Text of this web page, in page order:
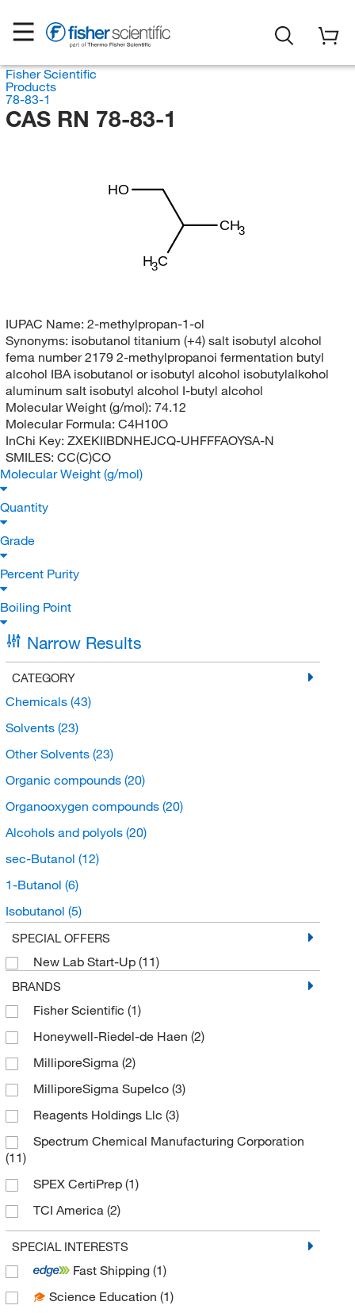
Fisher Scientific
Products
78-83-1
CAS RN 78-83-1
CH3
H3C
HO
IUPAC Name: 2-methylpropan-1-ol
Synonyms: isobutanol titanium (+4) salt isobutyl alcohol
fema number 2179 2-methylpropanoi fermentation butyl
alcohol IBA isobutanol or isobutyl alcohol isobutylalkohol
aluminum salt isobutyl alcohol I-butyl alcohol
Molecular Weight (g/mol): 74.12
Molecular Formula: C4H10O
InChi Key: ZXEKIIBDNHEJCQ-UHFFFAOYSA-N
SMILES: CC(C)CO
Molecular Weight (g/mol)
Quantity
Grade
Percent Purity
Boiling Point
Narrow Results
CATEGORY
Chemicals (43)
Solvents (23)
Other Solvents (23)
Organic compounds (20)
Organooxygen compounds (20)
Alcohols and polyols (20)
sec-Butanol (12)
1-Butanol (6)
Isobutanol (5)
Buffers and Standards
Chromatography Standards
Organic Standards
SPECIAL OFFERS
New Lab Start-Up (11)
BRANDS
Fisher Scientific (1)
Honeywell-Riedel-de Haen (2)
MilliporeSigma (2)
MilliporeSigma Supelco (3)
Reagents Holdings Llc (3)
Spectrum Chemical Manufacturing Corporation
(11)
SPEX CertiPrep (1)
TCI America (2)
Thermo Scientific Chemicals(22)
SPECIAL INTERESTS
Fast Shipping (1)
Science Education (1)